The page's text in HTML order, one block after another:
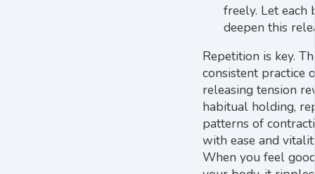
freely. Let each
deepen this
Repetition is key.
consistent practice
releasing tension
habitual holding,
patterns of
with ease and
When you feel